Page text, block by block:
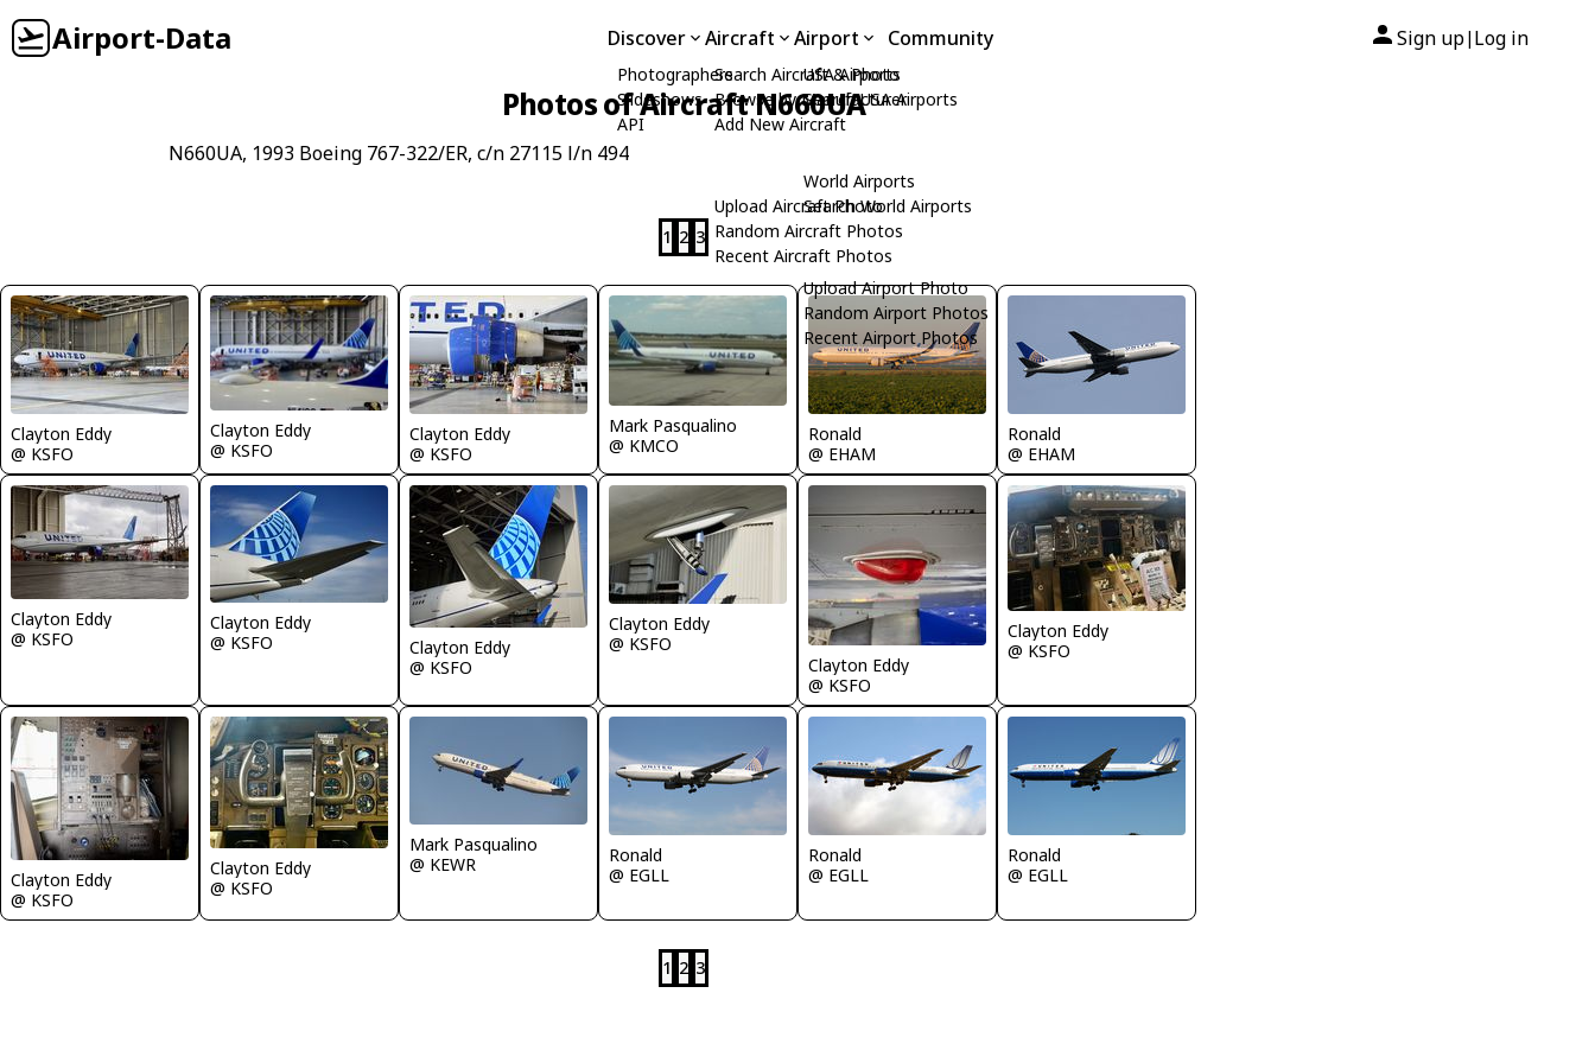
Airport-Data Discover
Photographers
Slideshows
API
Aircraft
Search Aircraft & Photo
Browse by Manufacturer
Add New Aircraft
Upload Aircraft Photo
Random Aircraft Photos
Recent Aircraft Photos
Airport
USA Airports
Search USA Airports
World Airports
Search World Airports
Upload Airport Photo
Random Airport Photos
Recent Airport Photos
Community Sign up| Log in
Photos of Aircraft N660UA
N660UA, 1993 Boeing 767-322/ER, c/n 27115 l/n 494
1 2 3
Clayton Eddy
@ KSFO
Clayton Eddy
@ KSFO
Clayton Eddy
@ KSFO
Mark Pasqualino
@ KMCO
Ronald
@ EHAM
Ronald
@ EHAM
Clayton Eddy
@ KSFO
Clayton Eddy
@ KSFO
Clayton Eddy
@ KSFO
Clayton Eddy
@ KSFO
Clayton Eddy
@ KSFO
Clayton Eddy
@ KSFO
Clayton Eddy
@ KSFO
Clayton Eddy
@ KSFO
Mark Pasqualino
@ KEWR
Ronald
@ EGLL
Ronald
@ EGLL
Ronald
@ EGLL
1 2 3